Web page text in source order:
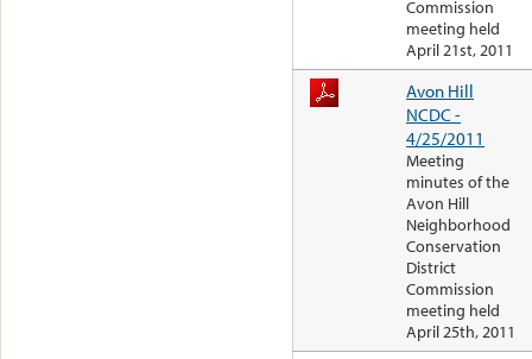
Commission
meeting held
April 21st, 2011
Avon Hill
NCDC -
4/25/2011
Meeting
minutes of the
Avon Hill
Neighborhood
Conservation
District
Commission
meeting held
April 25th, 2011